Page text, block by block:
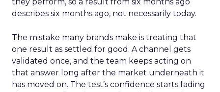
describes six months ago, not necessarily today.
The mistake many brands make is treating that
one result as settled for good. A channel gets
validated once, and the team keeps acting on
that answer long after the market underneath it
has moved on. The test’s confidence starts fading